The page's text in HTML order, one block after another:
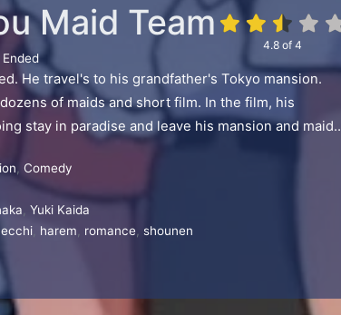
4.8 of 4
Maid Team
Ended
He travel's to his grandfather's Tokyo mansion.
of maids and short film. In the film, his
stay in paradise and leave his mansion and maids
Comedy
Yuki Kaida
ecchi harem romance shounen